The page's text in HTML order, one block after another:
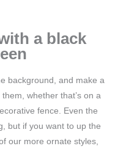
a black
background, and make a
whether that’s on a
fence. Even the
but if you want to up the
our more ornate styles,